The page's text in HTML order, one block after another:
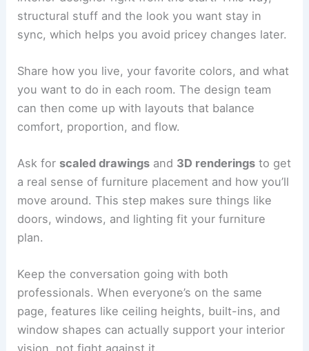
warranties, maintenance instructions, and as-built
drawings.
A formal handover means your villa is ready for
you to move in, with all the agreed work done to
your satisfaction.
for a Condominium Project: A Complete Guide
Enhancing Interiors and Finishing Touches
A villa’s architecture gives you the bones, but it’s
the interiors and details that make the space feel
like home. Planning room layouts
, materials, and
decorative bits makes sure each area works for
daily life and still feels like your style.
Collaborating on Interior Design